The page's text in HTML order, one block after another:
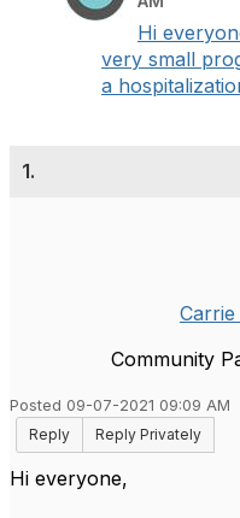
Hi
very small
a
1.
Community
Posted 09-07-2021 09:09 AM
Reply
Reply Privately
Hi everyone,